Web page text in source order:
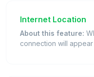
Internet Location
About this feature:
connection will